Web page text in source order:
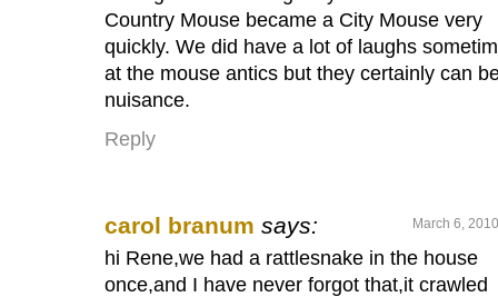
Country Mouse became a City Mouse very
quickly. We did have a lot of laughs
at the mouse antics but they certainly can
nuisance.
Reply
carol branum says: March 6,
hi Rene,we had a rattlesnake in the house
once,and I have never forgot that,it crawled